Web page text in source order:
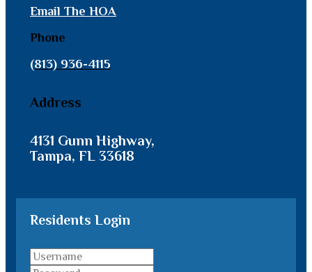
Email The HOA
Phone
(813) 936-4115
Address
4131 Gunn Highway,
Tampa, FL 33618
Residents Login